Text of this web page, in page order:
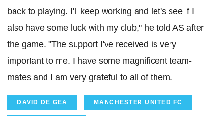
back to playing. I'll keep working and let's see if I
also have some luck with my club," he told AS after
the game. "The support I've received is very
important to me. I have some magnificent team-
mates and I am very grateful to all of them.
DAVID DE GEA MANCHESTER UNITED FC